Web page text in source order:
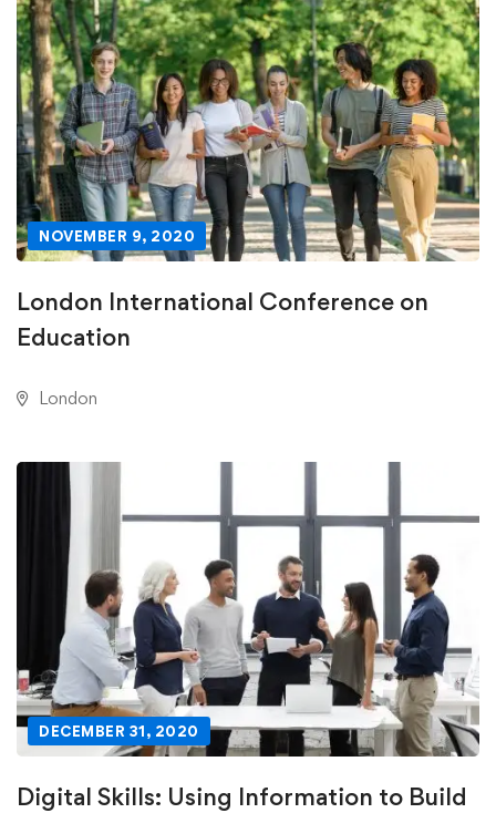
NOVEMBER 9, 2020
London International Conference on
Education
London
DECEMBER 31, 2020
Digital Skills: Using Information to Build